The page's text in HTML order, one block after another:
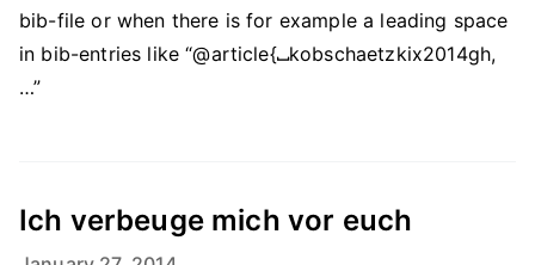
bib-file or when there is for example a leading space
in bib-entries like “@article{⎵kobschaetzkix2014gh,
…”
Ich verbeuge mich vor euch